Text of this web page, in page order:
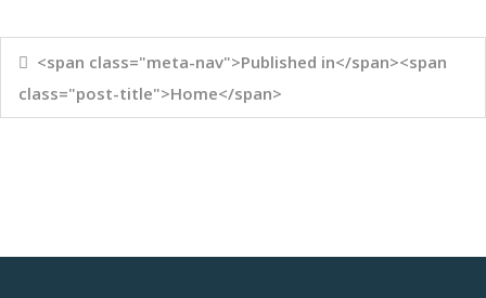
<span class="meta-nav">Published in</span><span
class="post-title">Home</span>